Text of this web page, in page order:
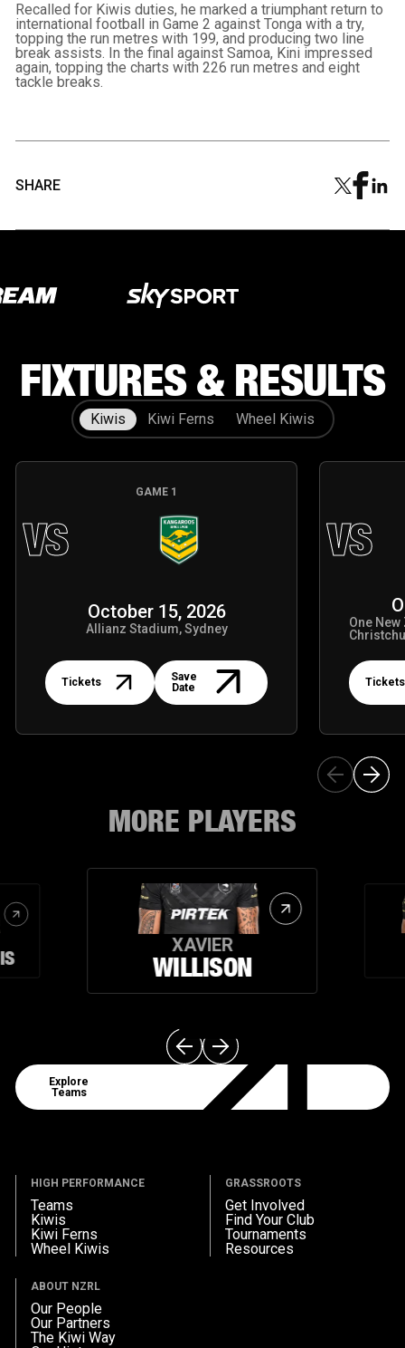
Recalled for Kiwis duties, he marked a triumphant return to
international football in Game 2 against Tonga with a try,
topping the run metres with 199, and producing two line
break assists. In the final against Samoa, Kini impressed
again, topping the charts with 226 run metres and eight
tackle breaks.
SHARE
FIXTURES & RESULTS
Kiwis Kiwi Ferns Wheel Kiwis
GAME 1
VS
October 15, 2026
Allianz Stadium, Sydney
Tickets
Tickets
Tickets
Save
Date
VS
One
Tickets
MORE PLAYERS
XAVIER
WILLISON
Explore Teams
Explore
Teams
HIGH PERFORMANCE
Teams
Kiwis
Kiwi Ferns
Wheel Kiwis
GRASSROOTS
Get Involved
Find Your Club
Tournaments
Resources
ABOUT NZRL
Our People
Our Partners
The Kiwi Way